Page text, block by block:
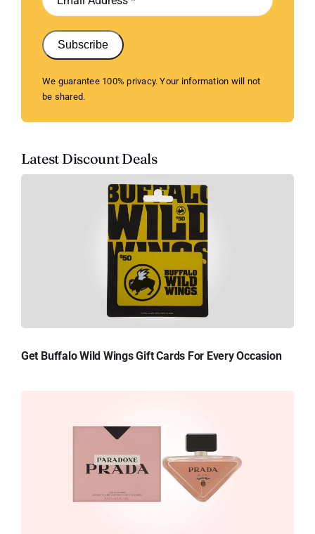
Subscribe
We guarantee 100% privacy. Your information will not
be shared.
Latest Discount Deals
Get Buffalo Wild Wings Gift Cards For Every Occasion